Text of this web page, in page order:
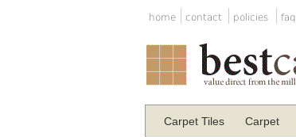
home contact policies faq
Carpet Tiles Carpet